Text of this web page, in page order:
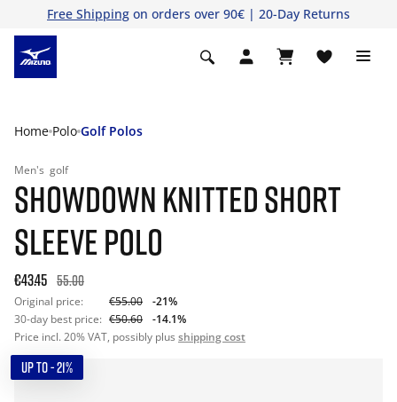
Free Shipping on orders over 90€ | 20-Day Returns
Home Polo Golf Polos
Men's golf
SHOWDOWN KNITTED SHORT
SLEEVE POLO
€43.45 55.00
Original price: €55.00
-21%
30-day best price: €50.60
-14.1%
Price incl. 20% VAT, possibly plus shipping cost
UP TO - 21%